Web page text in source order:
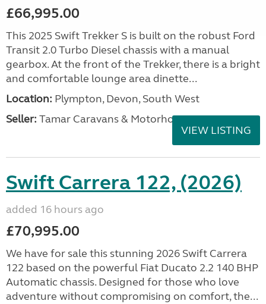
£66,995.00
This 2025 Swift Trekker S is built on the robust Ford
Transit 2.0 Turbo Diesel chassis with a manual
gearbox. At the front of the Trekker, there is a bright
and comfortable lounge area dinette...
Location: Plympton, Devon, South West
Seller: Tamar Caravans & Motorhomes
VIEW LISTING
Swift Carrera 122, (2026)
added 16 hours ago
£70,995.00
We have for sale this stunning 2026 Swift Carrera
122 based on the powerful Fiat Ducato 2.2 140 BHP
Automatic chassis. Designed for those who love
adventure without compromising on comfort, the...